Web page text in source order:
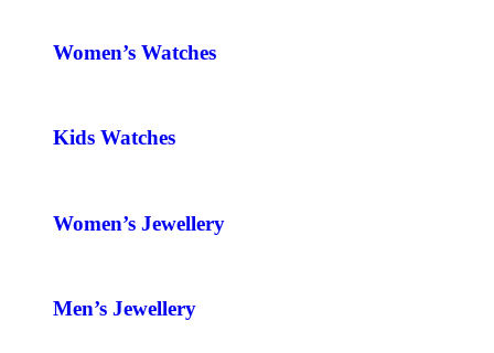
Women’s Watches
Kids Watches
Women’s Jewellery
Men’s Jewellery